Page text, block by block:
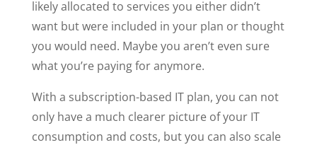
likely allocated to services you either didn’t
want but were included in your plan or thought
you would need. Maybe you aren’t even sure
what you’re paying for anymore.
With a subscription-based IT plan, you can not
only have a much clearer picture of your IT
consumption and costs, but you can also scale